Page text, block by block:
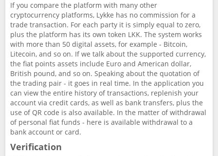
If you compare the platform with many other
cryptocurrency platforms, Lykke has no commission for a
trade transaction. For each party it is simply equal to zero,
plus the platform has its own token LKK. The system works
with more than 50 digital assets, for example - Bitcoin,
Litecoin, and so on. If we talk about the supported currency,
the fiat points assets include Euro and American dollar,
British pound, and so on. Speaking about the quotation of
the trading pair - it goes in real time. In the application you
can view the entire history of transactions, replenish your
account via credit cards, as well as bank transfers, plus the
use of QR code is also available. In the matter of withdrawal
of personal fiat funds - here is available withdrawal to a
bank account or card.
Verification